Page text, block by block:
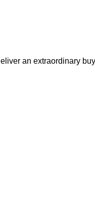
an extraordinary